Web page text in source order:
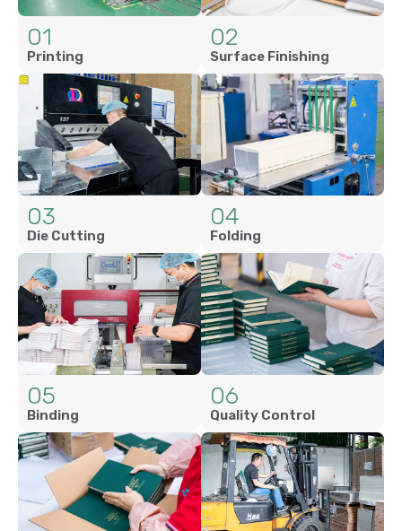
01
Printing
02
Surface Finishing
03
Die Cutting
04
Folding
05
Binding
06
Quality Control